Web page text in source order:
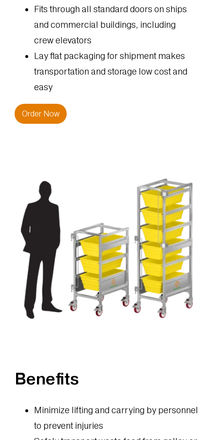
Fits through all standard doors on ships
and commercial buildings, including
crew elevators
Lay flat packaging for shipment makes
transportation and storage low cost and
easy
Order Now
Benefits
Minimize lifting and carrying by personnel
to prevent injuries